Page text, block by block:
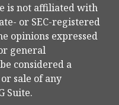
is not affiliated with
or SEC-registered
opinions expressed
general
considered a
sale of any
Suite.